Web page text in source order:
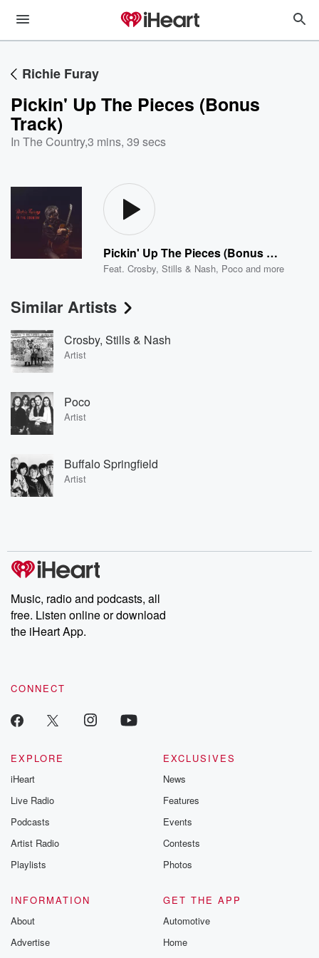
Richie Furay
Pickin' Up The Pieces (Bonus
Track)
In The Country,3 mins, 39 secs
Pickin' Up The Pieces (Bonus Track)
Feat.Crosby, Stills & Nash, Poco and more
Similar Artists
Crosby, Stills & Nash
Artist
Poco
Artist
Buffalo Springfield
Artist
Music, radio and podcasts, all
free. Listen online or download
the iHeart App.
CONNECT
EXPLORE
iHeart
Live Radio
Podcasts
Artist Radio
Playlists
EXCLUSIVES
News
Features
Events
Contests
Photos
INFORMATION
About
Advertise
GET THE APP
Automotive
Home